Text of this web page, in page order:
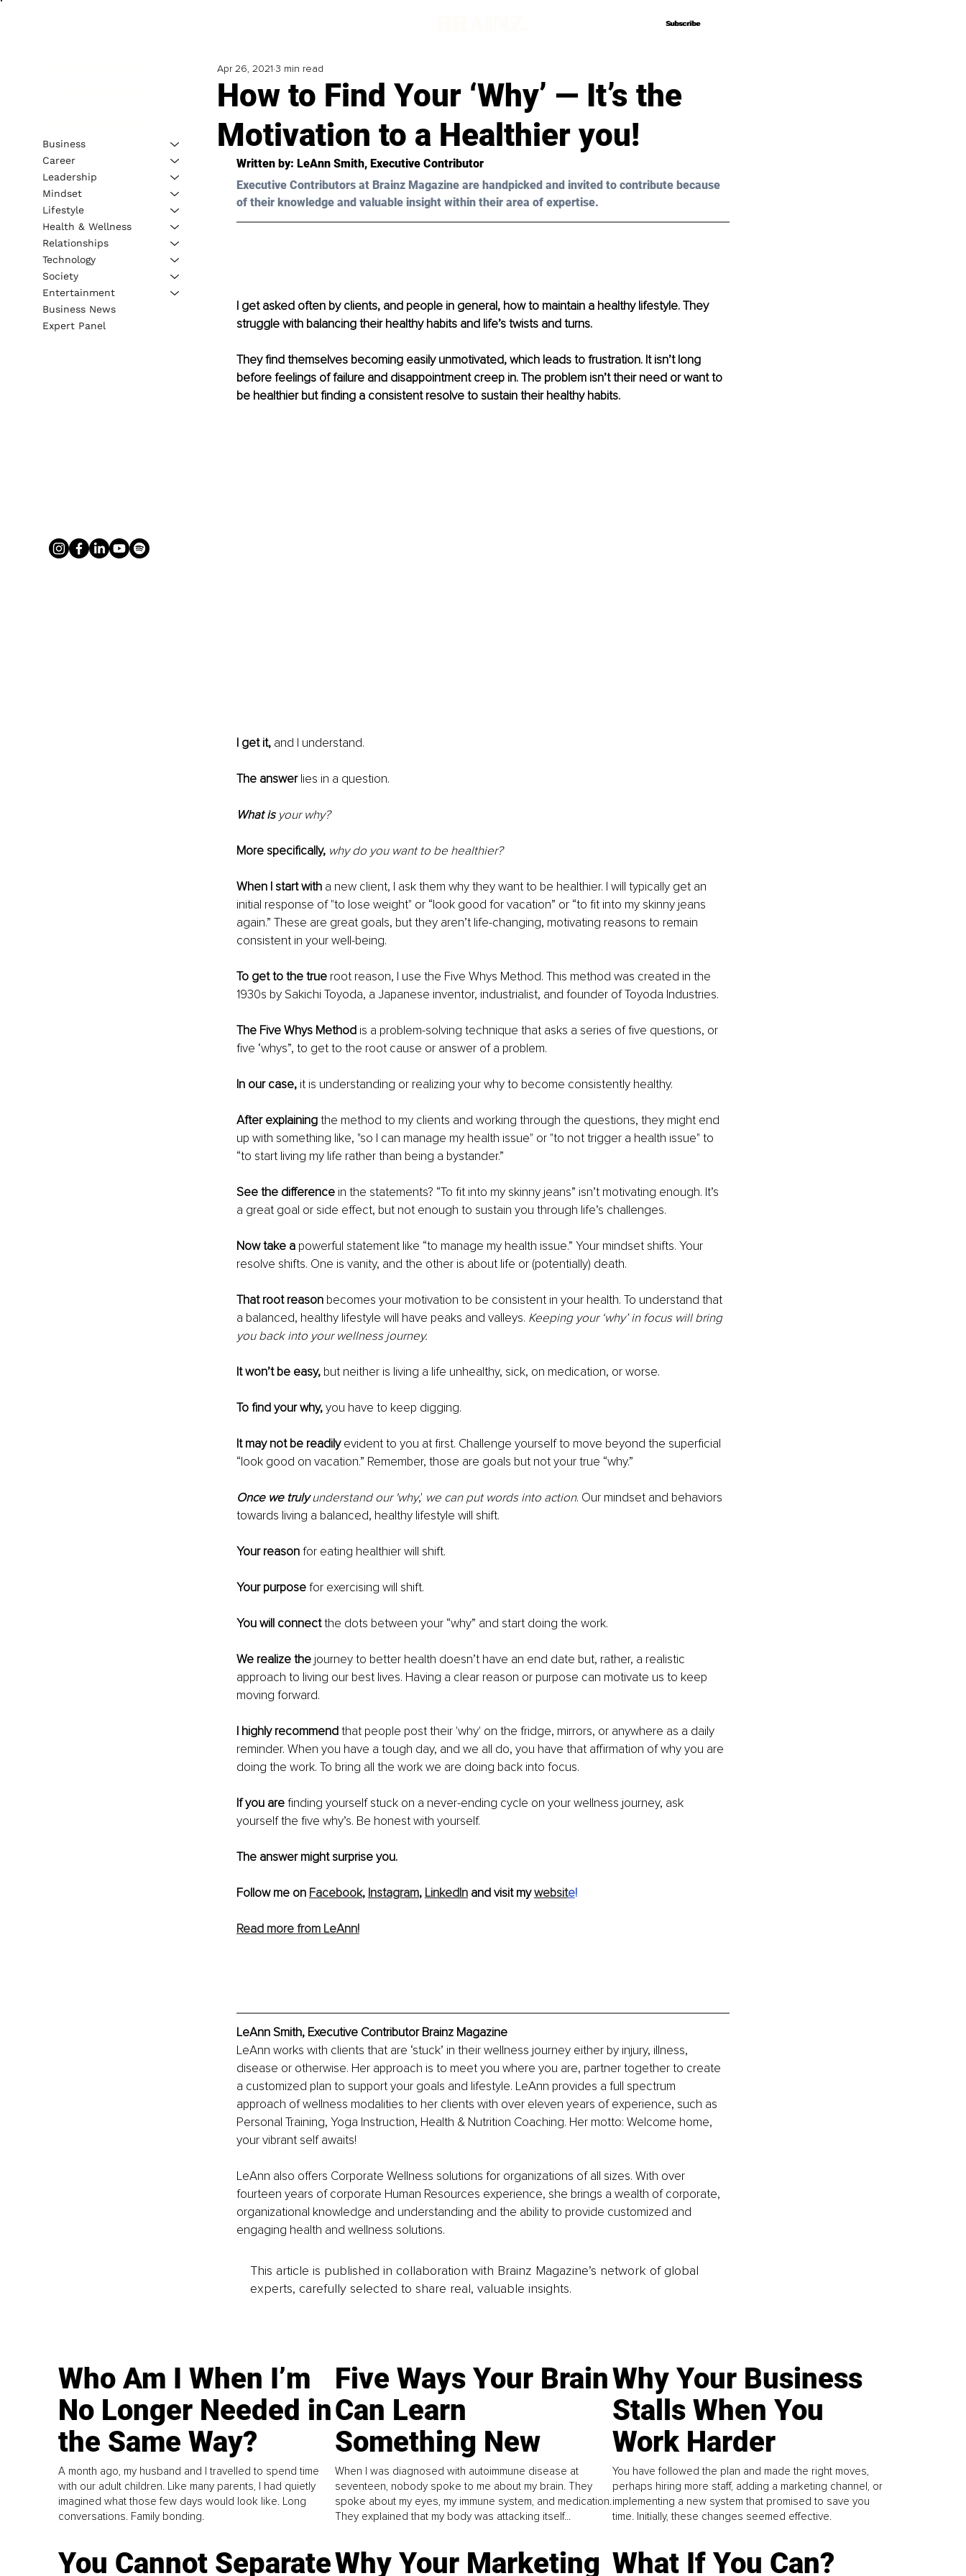
Subscribe
Subscribe
How to Find Your ‘Why’ — It’s the
Motivation to a Healthier you!
Apr 26, 2021 3 min read
Written by: LeAnn Smith, Executive Contributor
Executive Contributors at Brainz Magazine are handpicked and invited to contribute because
of their knowledge and valuable insight within their area of expertise.
I get asked often by clients, and people in general, how to maintain a healthy lifestyle. They
struggle with balancing their healthy habits and life’s twists and turns.
They find themselves becoming easily unmotivated, which leads to frustration. It isn’t long
before feelings of failure and disappointment creep in. The problem isn’t their need or want to
be healthier but finding a consistent resolve to sustain their healthy habits.
I get it, and I understand.
The answer lies in a question.
What is your why?
More specifically, why do you want to be healthier?
When I start with a new client, I ask them why they want to be healthier. I will typically get an
initial response of "to lose weight" or “look good for vacation” or “to fit into my skinny jeans
again.” These are great goals, but they aren’t life-changing, motivating reasons to remain
consistent in your well-being.
To get to the true root reason, I use the Five Whys Method. This method was created in the
1930s by Sakichi Toyoda, a Japanese inventor, industrialist, and founder of Toyoda Industries.
The Five Whys Method is a problem-solving technique that asks a series of five questions, or
five ‘whys”, to get to the root cause or answer of a problem.
In our case, it is understanding or realizing your why to become consistently healthy.
After explaining the method to my clients and working through the questions, they might end
up with something like, "so I can manage my health issue" or "to not trigger a health issue" to
“to start living my life rather than being a bystander.”
See the difference in the statements? “To fit into my skinny jeans” isn’t motivating enough. It’s
a great goal or side effect, but not enough to sustain you through life’s challenges.
Now take a powerful statement like “to manage my health issue.” Your mindset shifts. Your
resolve shifts. One is vanity, and the other is about life or (potentially) death.
That root reason becomes your motivation to be consistent in your health. To understand that
a balanced, healthy lifestyle will have peaks and valleys. Keeping your ‘why’ in focus will bring
you back into your wellness journey.
It won’t be easy, but neither is living a life unhealthy, sick, on medication, or worse.
To find your why, you have to keep digging.
It may not be readily evident to you at first. Challenge yourself to move beyond the superficial
“look good on vacation.” Remember, those are goals but not your true “why.”
Once we truly understand our 'why,' we can put words into action. Our mindset and behaviors
towards living a balanced, healthy lifestyle will shift.
Your reason for eating healthier will shift.
Your purpose for exercising will shift.
You will connect the dots between your “why” and start doing the work.
We realize the journey to better health doesn’t have an end date but, rather, a realistic
approach to living our best lives. Having a clear reason or purpose can motivate us to keep
moving forward.
I highly recommend that people post their 'why' on the fridge, mirrors, or anywhere as a daily
reminder. When you have a tough day, and we all do, you have that affirmation of why you are
doing the work. To bring all the work we are doing back into focus.
If you are finding yourself stuck on a never-ending cycle on your wellness journey, ask
yourself the five why’s. Be honest with yourself.
The answer might surprise you.
Follow me on Facebook, Instagram, LinkedIn and visit my website!
Read more from LeAnn!
LeAnn Smith, Executive Contributor Brainz Magazine
LeAnn works with clients that are ‘stuck’ in their wellness journey either by injury, illness,
disease or otherwise. Her approach is to meet you where you are, partner together to create
a customized plan to support your goals and lifestyle. LeAnn provides a full spectrum
approach of wellness modalities to her clients with over eleven years of experience, such as
Personal Training, Yoga Instruction, Health & Nutrition Coaching. Her motto: Welcome home,
your vibrant self awaits!
LeAnn also offers Corporate Wellness solutions for organizations of all sizes. With over
fourteen years of corporate Human Resources experience, she brings a wealth of corporate,
organizational knowledge and understanding and the ability to provide customized and
engaging health and wellness solutions.
This article is published in collaboration with Brainz Magazine’s network of global
experts, carefully selected to share real, valuable insights.
Business
Career
Leadership
Mindset
Lifestyle
Health & Wellness
Relationships
Technology
Society
Entertainment
Business News
Expert Panel
Who Am I When I’m
No Longer Needed in
the Same Way?
A month ago, my husband and I travelled to spend time
with our adult children. Like many parents, I had quietly
imagined what those few days would look like. Long
conversations. Family bonding.
Five Ways Your Brain
Can Learn
Something New
When I was diagnosed with autoimmune disease at
seventeen, nobody spoke to me about my brain. They
spoke about my eyes, my immune system, and medication.
They explained that my body was attacking itself...
Why Your Business
Stalls When You
Work Harder
You have followed the plan and made the right moves,
perhaps hiring more staff, adding a marketing channel, or
implementing a new system that promised to save you
time. Initially, these changes seemed effective.
You Cannot SeparateWhy Your Marketing What If You Can?